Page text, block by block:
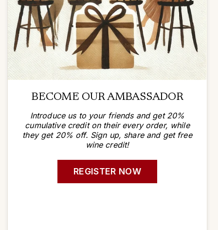
BECOME OUR AMBASSADOR
Introduce us to your friends and get 20%
cumulative credit on their every order, while
they get 20% off. Sign up, share and get free
wine credit!
REGISTER NOW